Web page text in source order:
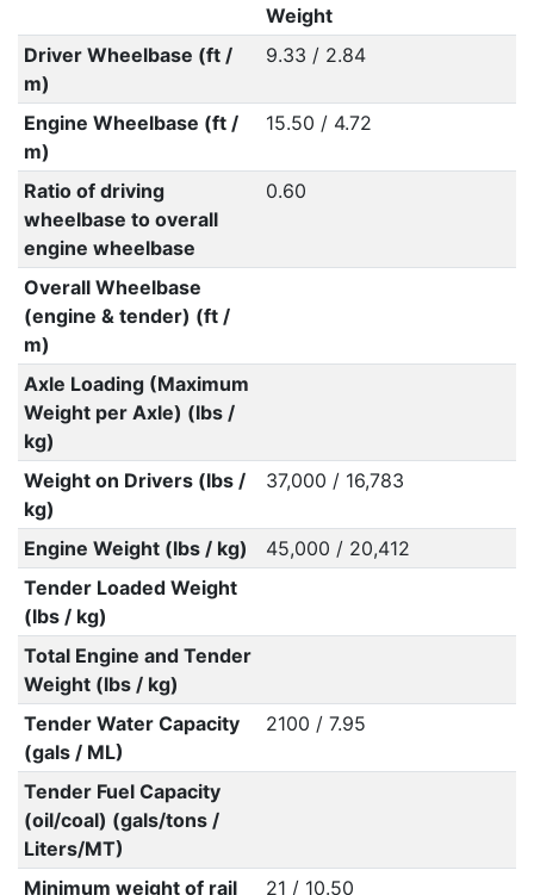
Weight
Driver Wheelbase (ft /
m)
9.33 / 2.84
Engine Wheelbase (ft /
m)
15.50 / 4.72
Ratio of driving
wheelbase to overall
engine wheelbase
0.60
Overall Wheelbase
(engine & tender) (ft /
m)
Axle Loading (Maximum
Weight per Axle) (lbs /
kg)
Weight on Drivers (lbs /
kg)
37,000 / 16,783
Engine Weight (lbs / kg)
45,000 / 20,412
Tender Loaded Weight
(lbs / kg)
Total Engine and Tender
Weight (lbs / kg)
Tender Water Capacity
(gals / ML)
2100 / 7.95
Tender Fuel Capacity
(oil/coal) (gals/tons /
Liters/MT)
Minimum weight of rail
21 / 10.50